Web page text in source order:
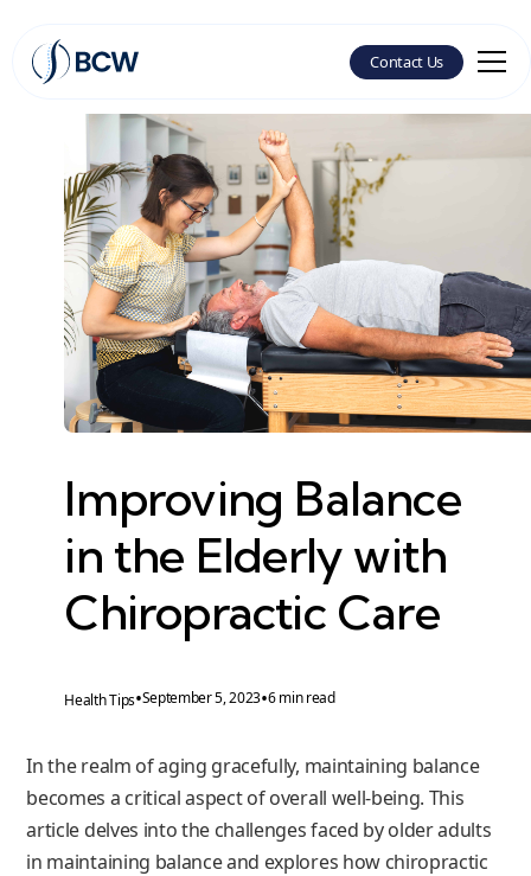
Contact Us
Improving Balance
in the Elderly with
Chiropractic Care
Health Tips•September 5, 2023•6 min read
In the realm of aging gracefully, maintaining balance
becomes a critical aspect of overall well-being. This
article delves into the challenges faced by older adults
in maintaining balance and explores how chiropractic